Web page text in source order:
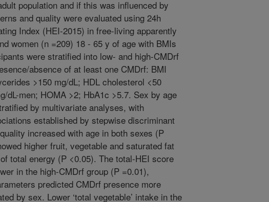
population and if this was influenced by
and quality were evaluated using 24h
Index (HEI-2015) in free-living apparently
women (n =209) 18 - 65 y of age with BMIs
were stratified into low- and high-CMDrf
absence of at least one CMDrf: BMI
>150 mg/dL; HDL cholesterol <50
dL-men; HOMA >2; HbA1c >5.7. Sex by age
by multivariate analyses, with
established by stepwise discriminant
increased with age in both sexes (P
higher fruit, vegetable and saturated fat
total energy (P <0.05). The total-HEI score
in the high-CMDrf group (P =0.01),
predicted CMDrf presence more
by sex. Lower ‘total vegetable’ intake in the